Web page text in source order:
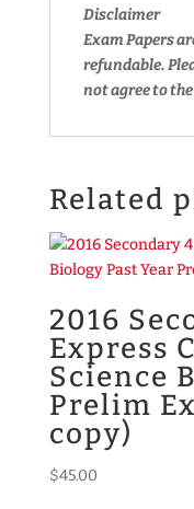
Disclaimer
Exam Papers
refundable.
not agree to
Related
2016
Express
Science
Prelim
copy)
$45.00